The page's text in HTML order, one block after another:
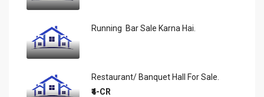
Running Bar Sale Karna Hai.
Restaurant/ Banquet Hall For Sale.
₹4-CR